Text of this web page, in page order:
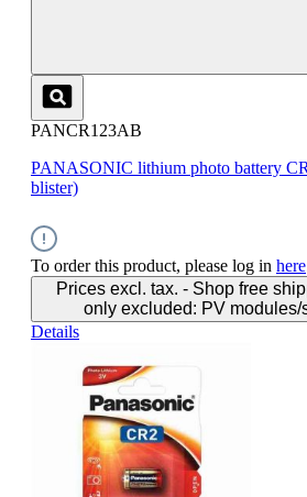
PANCR123AB
PANASONIC lithium photo battery
blister)
To order this product, please log in here
Prices excl. tax. - Shop free
only excluded: PV
Details